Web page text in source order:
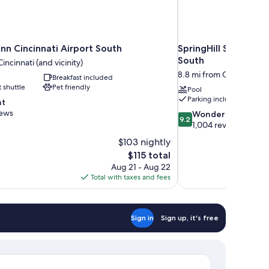
Cincinnati Airport South
(and vicinity)
Breakfast included
shuttle
Pet friendly
$103 nightly
The
price
is
$115
$115 total
Aug 21 - Aug 22
Total with taxes and fees
SpringHill Suites
South
8.8 mi from Cincinnati
Pool
Parking included
9.2
out
9.2 Wonderful
1,004 reviews
Sign in Sign up, it's free